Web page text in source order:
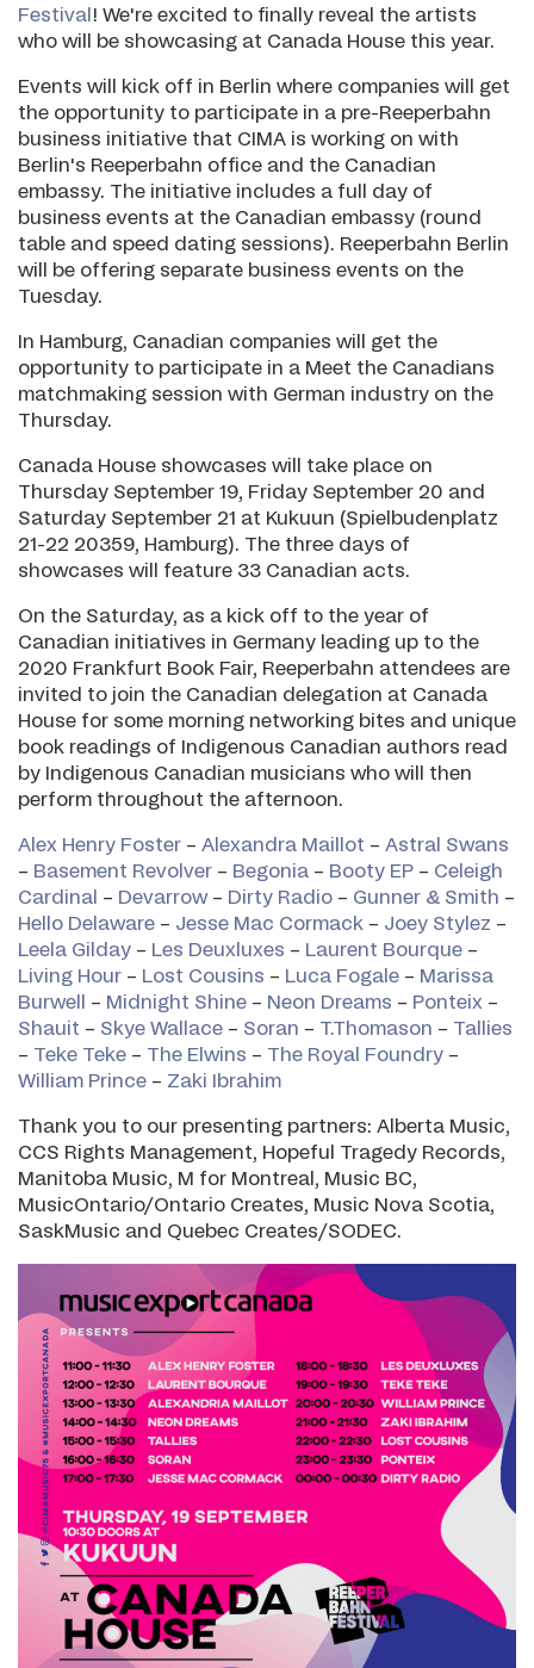
Festival ! We're excited to finally reveal the artists
who will be showcasing at Canada House this year.
Events will kick off in Berlin where companies will get
the opportunity to participate in a pre-Reeperbahn
business initiative that CIMA is working on with
Berlin's Reeperbahn office and the Canadian
embassy. The initiative includes a full day of
business events at the Canadian embassy (round
table and speed dating sessions). Reeperbahn Berlin
will be offering separate business events on the
Tuesday.
In Hamburg, Canadian companies will get the
opportunity to participate in a Meet the Canadians
matchmaking session with German industry on the
Thursday.
Canada House showcases will take place on
Thursday September 19, Friday September 20 and
Saturday September 21 at Kukuun (Spielbudenplatz
21-22 20359, Hamburg). The three days of
showcases will feature 33 Canadian acts.
On the Saturday, as a kick off to the year of
Canadian initiatives in Germany leading up to the
2020 Frankfurt Book Fair, Reeperbahn attendees are
invited to join the Canadian delegation at Canada
House for some morning networking bites and unique
book readings of Indigenous Canadian authors read
by Indigenous Canadian musicians who will then
perform throughout the afternoon.
Alex Henry Foster – Alexandra Maillot – Astral Swans
– Basement Revolver – Begonia – Booty EP – Celeigh
Cardinal – Devarrow– Dirty Radio – Gunner & Smith –
Hello Delaware – Jesse Mac Cormack – Joey Stylez –
Leela Gilday – Les Deuxluxes – Laurent Bourque –
Living Hour – Lost Cousins – Luca Fogale – Marissa
Burwell
– Midnight Shine – Neon Dreams – Ponteix –
Shauit – Skye Wallace – Soran – T.Thomason – Tallies
– Teke Teke – The Elwins – The Royal Foundry –
William Prince – Zaki Ibrahim
Thank you to our presenting partners: Alberta Music,
CCS Rights Management, Hopeful Tragedy Records,
Manitoba Music, M for Montreal, Music BC,
MusicOntario/Ontario Creates, Music Nova Scotia,
SaskMusic and Quebec Creates/SODEC.